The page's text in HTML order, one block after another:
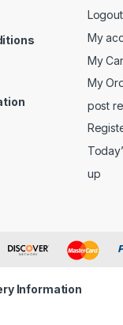
Logout
My
My
My
post
up
Information